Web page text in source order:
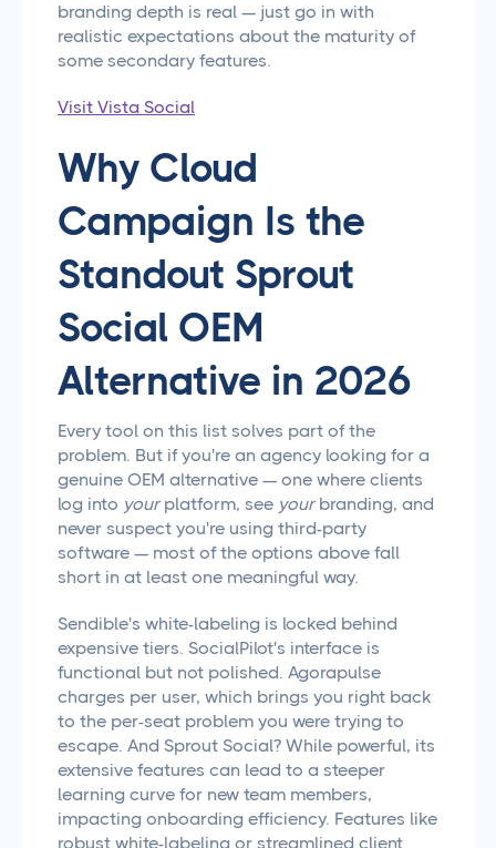
branding depth is real — just go in with
realistic expectations about the maturity of
some secondary features.
Visit Vista Social
Why Cloud
Campaign Is the
Standout Sprout
Social OEM
Alternative in 2026
Every tool on this list solves part of the
problem. But if you're an agency looking for a
genuine OEM alternative — one where clients
log into yourplatform, see yourbranding, and
never suspect you're using third-party
software — most of the options above fall
short in at least one meaningful way.
Sendible's white-labeling is locked behind
expensive tiers. SocialPilot's interface is
functional but not polished. Agorapulse
charges per user, which brings you right back
to the per-seat problem you were trying to
escape. And Sprout Social? While powerful, its
extensive features can lead to a steeper
learning curve for new team members,
impacting onboarding efficiency. Features like
robust white-labeling or streamlined client